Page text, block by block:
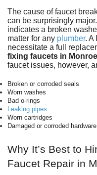
The cause of faucet
can be surprisingly
indicates a broken
matter for any plumber. A
necessitate a full
fixing faucets in Monroe
faucet issues, however,
Broken or corroded seals
Worn washes
Bad o-rings
Leaking pipes
Worn cartridges
Damaged or corroded hardware
Why It’s Best to
Faucet Repair in